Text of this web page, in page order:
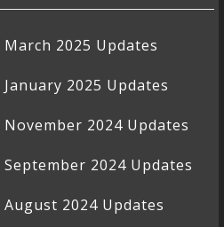
March 2025 Updates
January 2025 Updates
November 2024 Updates
September 2024 Updates
August 2024 Updates